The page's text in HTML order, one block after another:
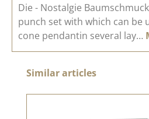
Die - Nostalgie
punch set with which can be
cone pendantin several lay…
Skip product gallery
Similar articles